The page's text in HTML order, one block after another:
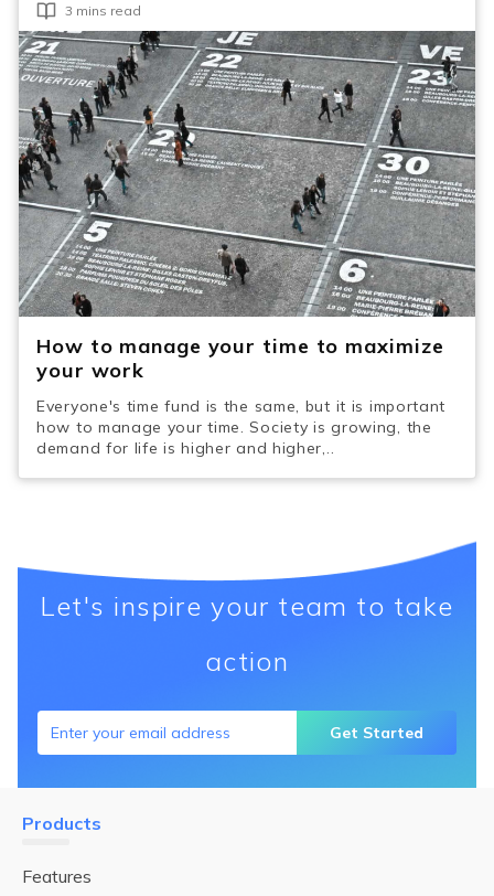
3 mins read
How to manage your time to maximize
your work
Everyone's time fund is the same, but it is important
how to manage your time. Society is growing, the
demand for life is higher and higher,..
Let's inspire your team to take
action
Get Started
Products
Features